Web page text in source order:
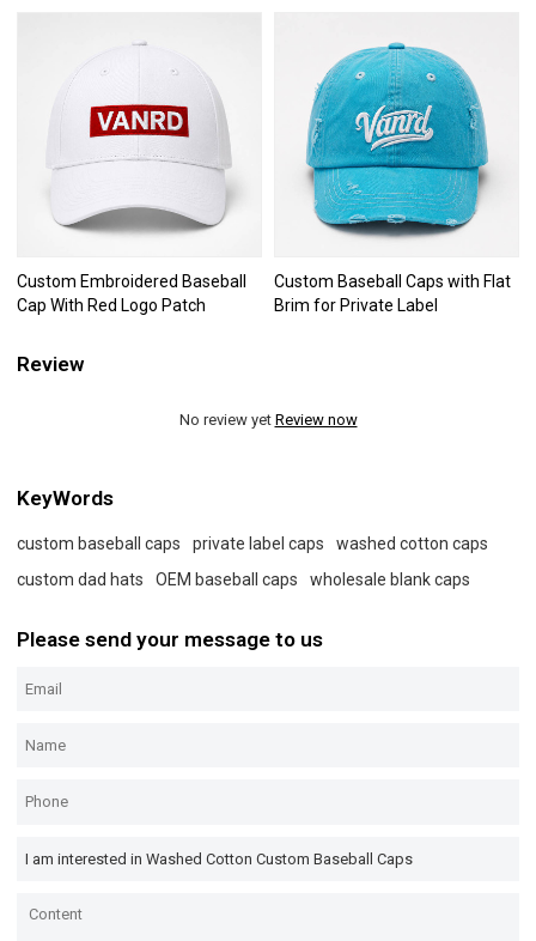
Custom Embroidered Baseball
Cap With Red Logo Patch
Custom Baseball Caps with Flat
Brim for Private Label
Review
No review yet Review now
KeyWords
custom baseball caps private label caps
washed cotton caps
custom dad hats
OEM baseball caps wholesale blank caps
Please send your message to us